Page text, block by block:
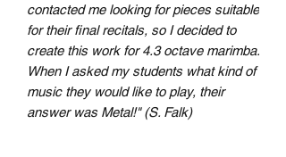
contacted me looking for pieces suitable
for their final recitals, so I decided to
create this work for 4.3 octave marimba.
When I asked my students what kind of
music they would like to play, their
answer was Metal!" (S. Falk)